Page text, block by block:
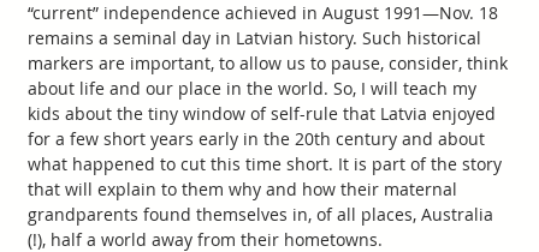
“current” independence achieved in August 1991—Nov. 18
remains a seminal day in Latvian history. Such historical
markers are important, to allow us to pause, consider, think
about life and our place in the world. So, I will teach my
kids about the tiny window of self-rule that Latvia enjoyed
for a few short years early in the 20th century and about
what happened to cut this time short. It is part of the story
that will explain to them why and how their maternal
grandparents found themselves in, of all places, Australia
(!), half a world away from their hometowns.